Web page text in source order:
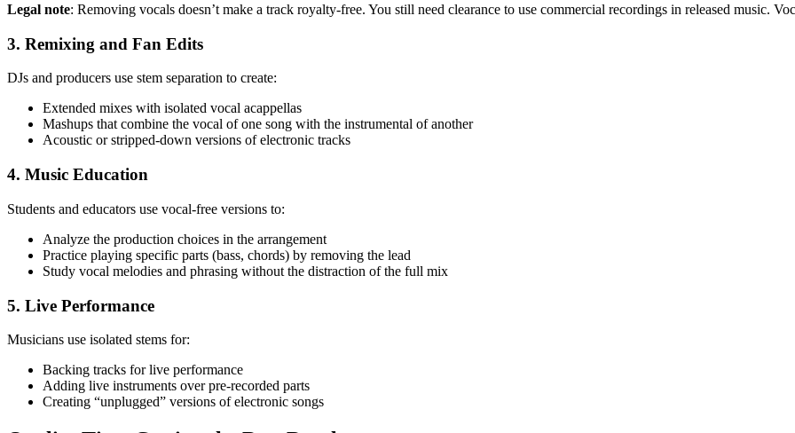
Legal note: Removing vocals doesn’t make a track royalty-free. You still need clearance to use commercial recordings in released music.
3. Remixing and Fan Edits
DJs and producers use stem separation to create:
Extended mixes with isolated vocal acappellas
Mashups that combine the vocal of one song with the instrumental of another
Acoustic or stripped-down versions of electronic tracks
4. Music Education
Students and educators use vocal-free versions to:
Analyze the production choices in the arrangement
Practice playing specific parts (bass, chords) by removing the lead
Study vocal melodies and phrasing without the distraction of the full mix
5. Live Performance
Musicians use isolated stems for:
Backing tracks for live performance
Adding live instruments over pre-recorded parts
Creating “unplugged” versions of electronic songs